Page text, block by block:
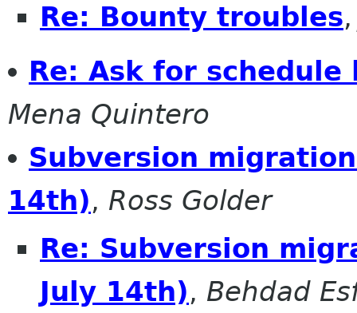
Re: Bounty troubles
Re: Ask for
Mena Quintero
Subversion
14th), Ross Golder
Re: Subversion
July 14th), Behdad